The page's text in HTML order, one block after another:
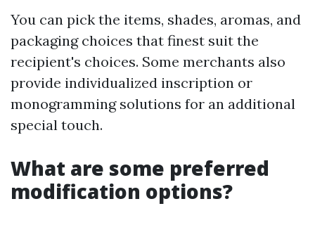
You can pick the items, shades, aromas, and
packaging choices that finest suit the
recipient's choices. Some merchants also
provide individualized inscription or
monogramming solutions for an additional
special touch.
What are some preferred
modification options?